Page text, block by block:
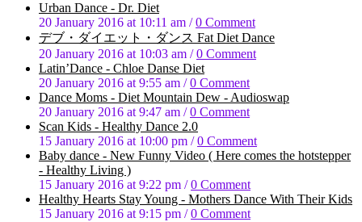
Urban Dance - Dr. Diet
20 January 2016 at 10:11 am /0 Comment
デブ・ダイエット・ダンス Fat Diet Dance
20 January 2016 at 10:03 am /0 Comment
Latin’Dance - Chloe Danse Diet
20 January 2016 at 9:55 am /0 Comment
Dance Moms - Diet Mountain Dew - Audioswap
20 January 2016 at 9:47 am /0 Comment
Scan Kids - Healthy Dance 2.0
15 January 2016 at 10:00 pm /0 Comment
Baby dance - New Funny Video ( Here comes the hotstepper
- Healthy Living )
15 January 2016 at 9:22 pm /0 Comment
Healthy Hearts Stay Young - Mothers Dance With Their Kids
15 January 2016 at 9:15 pm /0 Comment